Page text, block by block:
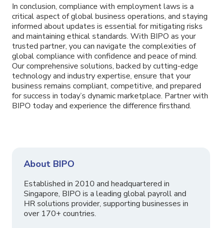
In conclusion, compliance with employment laws is a
critical aspect of global business operations, and staying
informed about updates is essential for mitigating risks
and maintaining ethical standards. With BIPO as your
trusted partner, you can navigate the complexities of
global compliance with confidence and peace of mind.
Our comprehensive solutions, backed by cutting-edge
technology and industry expertise, ensure that your
business remains compliant, competitive, and prepared
for success in today’s dynamic marketplace. Partner with
BIPO today and experience the difference firsthand.
About BIPO
Established in 2010 and headquartered in
Singapore, BIPO is a leading global payroll and
HR solutions provider, supporting businesses in
over 170+ countries.